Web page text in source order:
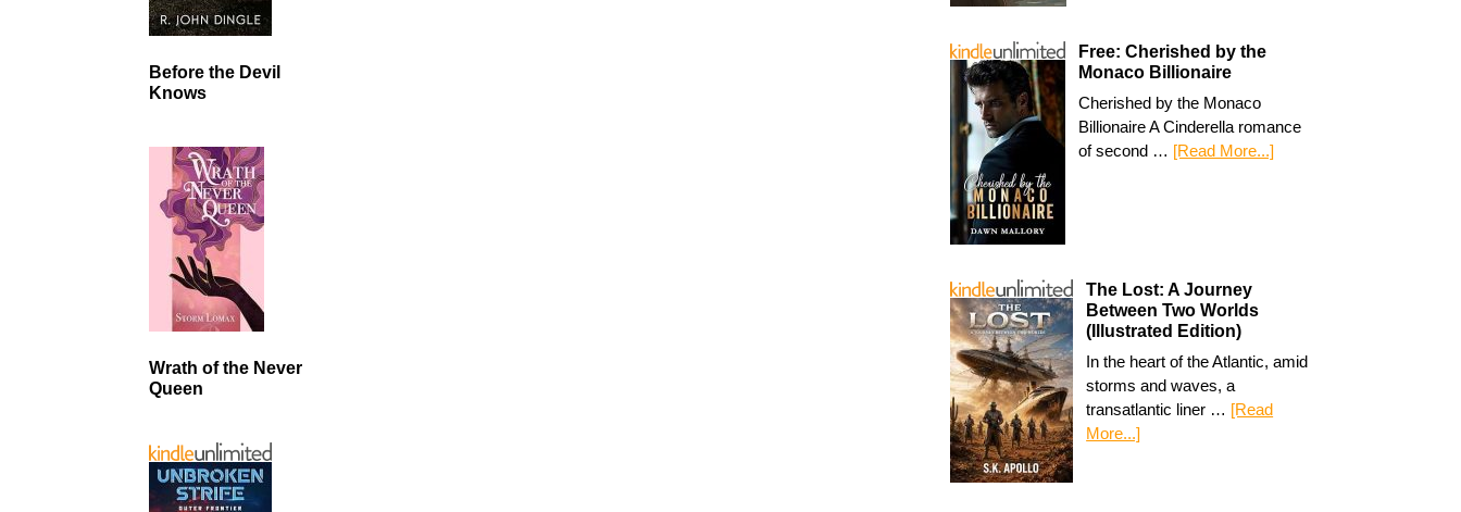
Free: Cherished by the
Monaco Billionaire
Cherished by the Monaco
Billionaire A Cinderella romance
of second … [Read More...]
The Lost: A Journey
Between Two Worlds
(Illustrated Edition)
In the heart of the Atlantic, amid
storms and waves, a
transatlantic liner … [Read
More...]
Before the Devil
Knows
Wrath of the Never
Queen